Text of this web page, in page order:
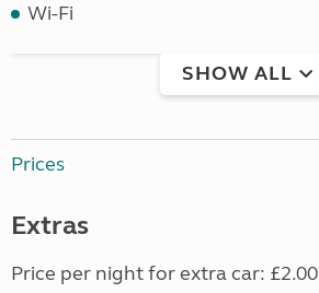
Wi-Fi
SHOW ALL
Prices
Extras
Price per night for extra car: £2.00